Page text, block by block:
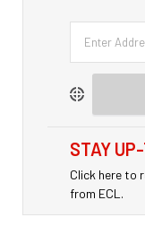
STAY
Click here to
from ECL.